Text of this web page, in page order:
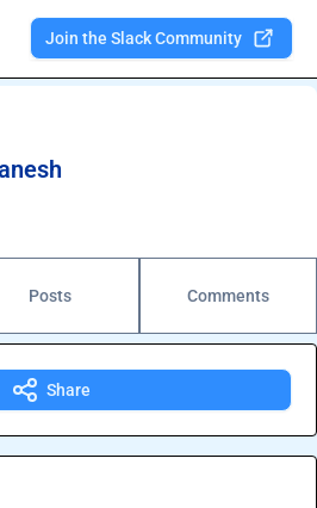
Join the Slack Community
Posts Comments
Share